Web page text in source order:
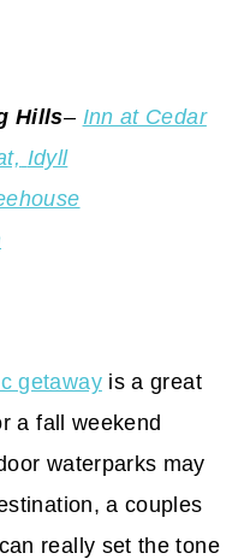
Hills– Inn at Cedar
Idyll
getawayis a great
a fall weekend
waterparks may
a couples
really set the tone